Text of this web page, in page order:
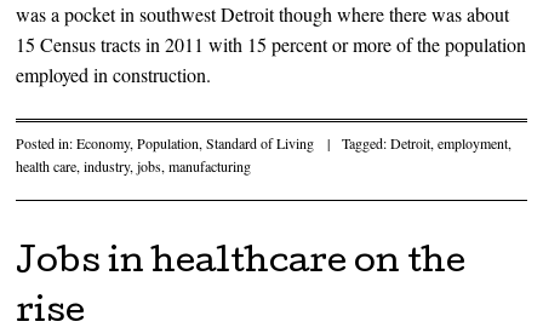
was a pocket in southwest Detroit though where there was about
15 Census tracts in 2011 with 15 percent or more of the population
employed in construction.
Posted in:Economy,Population,Standard of Living | Tagged:Detroit,employment,
health care,industry,jobs,manufacturing
Jobs in healthcare on the
rise